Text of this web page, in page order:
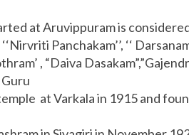
at Aruvippuram is
Panchakam’’, ‘‘
, “Daiva
at Varkala in 1915 and